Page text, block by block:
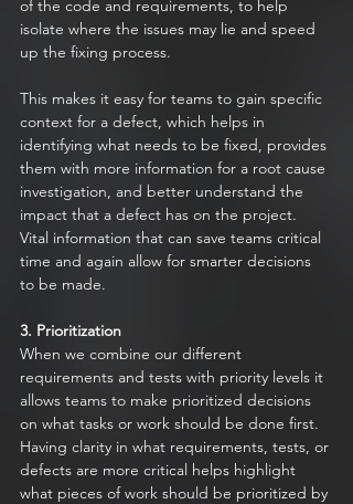
of the code and requirements, to help
isolate where the issues may lie and speed
up the fixing process.
This makes it easy for teams to gain specific
context for a defect, which helps in
identifying what needs to be fixed, provides
them with more information for a root cause
investigation, and better understand the
impact that a defect has on the project.
Vital information that can save teams critical
time and again allow for smarter decisions
to be made.
3. Prioritization
When we combine our different
requirements and tests with priority levels it
allows teams to make prioritized decisions
on what tasks or work should be done first.
Having clarity in what requirements, tests, or
defects are more critical helps highlight
what pieces of work should be prioritized by